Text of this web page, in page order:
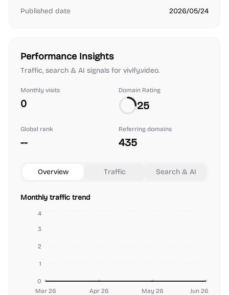
Published date 2026/05/24
Performance Insights
Traffic, search & AI signals for vivify.video.
Monthly visits
0
Domain Rating
25
Global rank
--
Referring domains
435
Overview Traffic Search & AI
Monthly traffic trend
Mar 26 Apr 26 May 26 Jun 26
0
1
2
3
4